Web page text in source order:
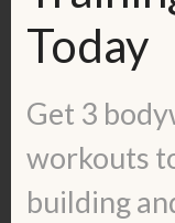
Check out
https://
Today
Get 3
workouts
building